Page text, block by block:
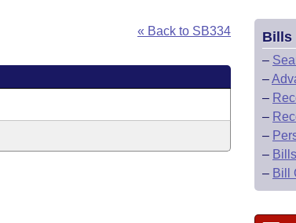
« Back to SB334 Bills
–
–
–
–
–
–
– Bill